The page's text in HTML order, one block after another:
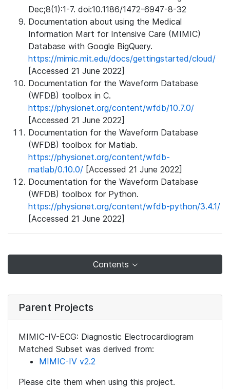
Dec;8(1):1-7. doi:10.1186/1472-6947-8-32
Documentation about using the Medical
Information Mart for Intensive Care (MIMIC)
Database with Google BigQuery.
https://mimic.mit.edu/docs/gettingstarted/cloud/
[Accessed 21 June 2022]
Documentation for the Waveform Database
(WFDB) toolbox in C.
https://physionet.org/content/wfdb/10.7.0/
[Accessed 21 June 2022]
Documentation for the Waveform Database
(WFDB) toolbox for Matlab.
https://physionet.org/content/wfdb-
matlab/0.10.0/ [Accessed 21 June 2022]
Documentation for the Waveform Database
(WFDB) toolbox for Python.
https://physionet.org/content/wfdb-python/3.4.1/
[Accessed 21 June 2022]
Contents
Parent Projects
MIMIC-IV-ECG: Diagnostic Electrocardiogram
Matched Subset was derived from:
MIMIC-IV v2.2
Please cite them when using this project.